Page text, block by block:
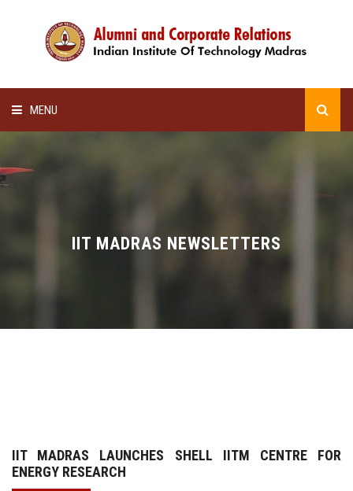
MENU
LECTURE SERIES
SCHOLARSHIP
OTHER LINKS
IIT MADRAS NEWSLETTERS
IIT MADRAS LAUNCHES SHELL IITM CENTRE FOR
ENERGY RESEARCH